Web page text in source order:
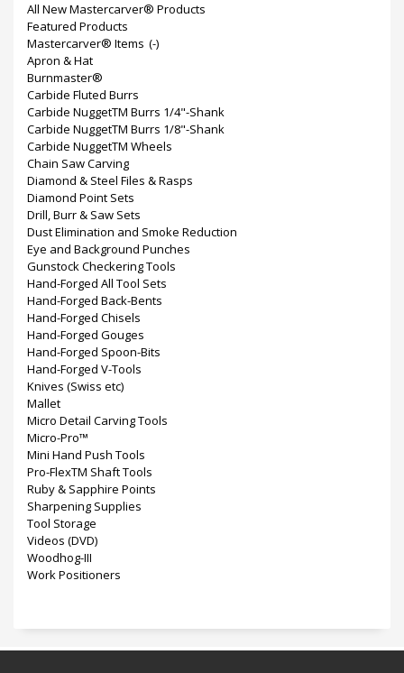
All New Mastercarver® Products
Featured Products
Mastercarver® Items (-)
Apron & Hat
Burnmaster®
Carbide Fluted Burrs
Carbide NuggetTM Burrs 1/4"-Shank
Carbide NuggetTM Burrs 1/8"-Shank
Carbide NuggetTM Wheels
Chain Saw Carving
Diamond & Steel Files & Rasps
Diamond Point Sets
Drill, Burr & Saw Sets
Dust Elimination and Smoke Reduction
Eye and Background Punches
Gunstock Checkering Tools
Hand-Forged All Tool Sets
Hand-Forged Back-Bents
Hand-Forged Chisels
Hand-Forged Gouges
Hand-Forged Spoon-Bits
Hand-Forged V-Tools
Knives (Swiss etc)
Mallet
Micro Detail Carving Tools
Micro-Pro™
Mini Hand Push Tools
Pro-FlexTM Shaft Tools
Ruby & Sapphire Points
Sharpening Supplies
Tool Storage
Videos (DVD)
Woodhog-III
Work Positioners